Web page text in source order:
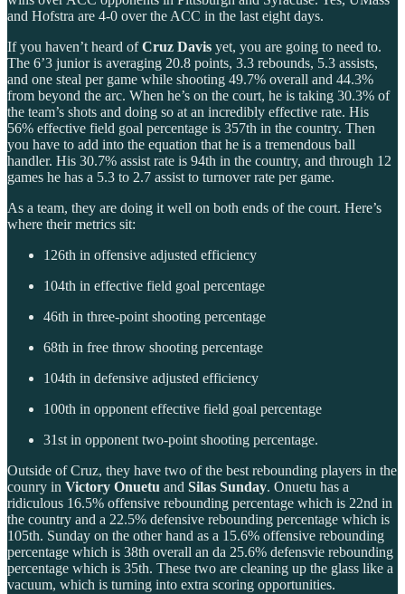
and Hofstra are 4-0 over the ACC in the last eight days.
If you haven’t heard ofCruz Davis yet, you are going to need to.
The 6’3 junior is averaging 20.8 points, 3.3 rebounds, 5.3 assists,
and one steal per game while shooting 49.7% overall and 44.3%
from beyond the arc. When he’s on the court, he is taking 30.3% of
the team’s shots and doing so at an incredibly effective rate. His
56% effective field goal percentage is 357th in the country. Then
you have to add into the equation that he is a tremendous ball
handler. His 30.7% assist rate is 94th in the country, and through 12
games he has a 5.3 to 2.7 assist to turnover rate per game.
As a team, they are doing it well on both ends of the court. Here’s
where their metrics sit:
126th in offensive adjusted efficiency
104th in effective field goal percentage
46th in three-point shooting percentage
68th in free throw shooting percentage
104th in defensive adjusted efficiency
100th in opponent effective field goal percentage
31st in opponent two-point shooting percentage.
Outside of Cruz, they have two of the best rebounding players in the
counry in Victory Onuetu and Silas Sunday. Onuetu has a
ridiculous 16.5% offensive rebounding percentage which is 22nd in
the country and a 22.5% defensive rebounding percentage which is
105th. Sunday on the other hand as a 15.6% offensive rebounding
percentage which is 38th overall an da 25.6% defensvie rebounding
percentage which is 35th. These two are cleaning up the glass like a
vacuum, which is turning into extra scoring opportunities.